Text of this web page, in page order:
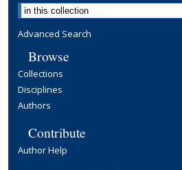
Advanced Search
Browse
Collections
Disciplines
Authors
Contribute
Author Help